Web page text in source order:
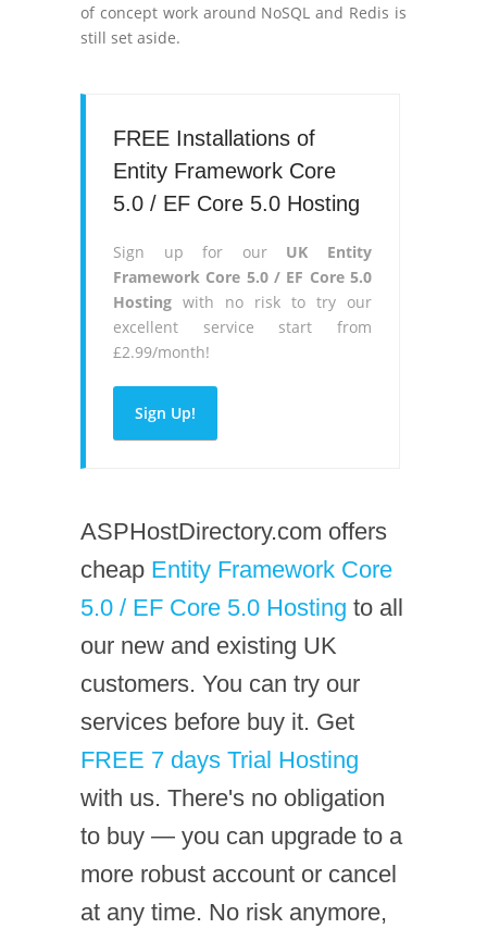
of concept work around NoSQL and Redis is
still set aside.
FREE Installations of
Entity Framework Core
5.0 / EF Core 5.0 Hosting
Sign up for our UK Entity
Framework Core 5.0 / EF Core 5.0
Hosting with no risk to try our
excellent service start from
£2.99/month!
Sign Up!
ASPHostDirectory.com offers
cheap Entity Framework Core
5.0 / EF Core 5.0 Hosting to all
our new and existing UK
customers. You can try our
services before buy it. Get
FREE 7 days Trial Hosting
with us. There's no obligation
to buy — you can upgrade to a
more robust account or cancel
at any time. No risk anymore,